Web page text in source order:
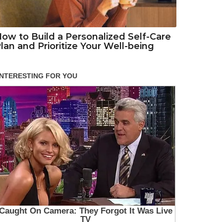
to Build a Personalized Self-Care
and Prioritize Your Well-being